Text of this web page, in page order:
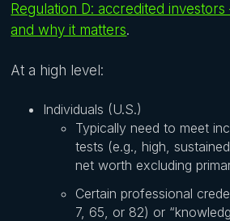
Regulation D: accredited
and why it matters.
At a high level:
Individuals (U.S.)
Typically need to meet
tests (e.g., high,
net worth excluding
Certain professional
7, 65, or 82) or